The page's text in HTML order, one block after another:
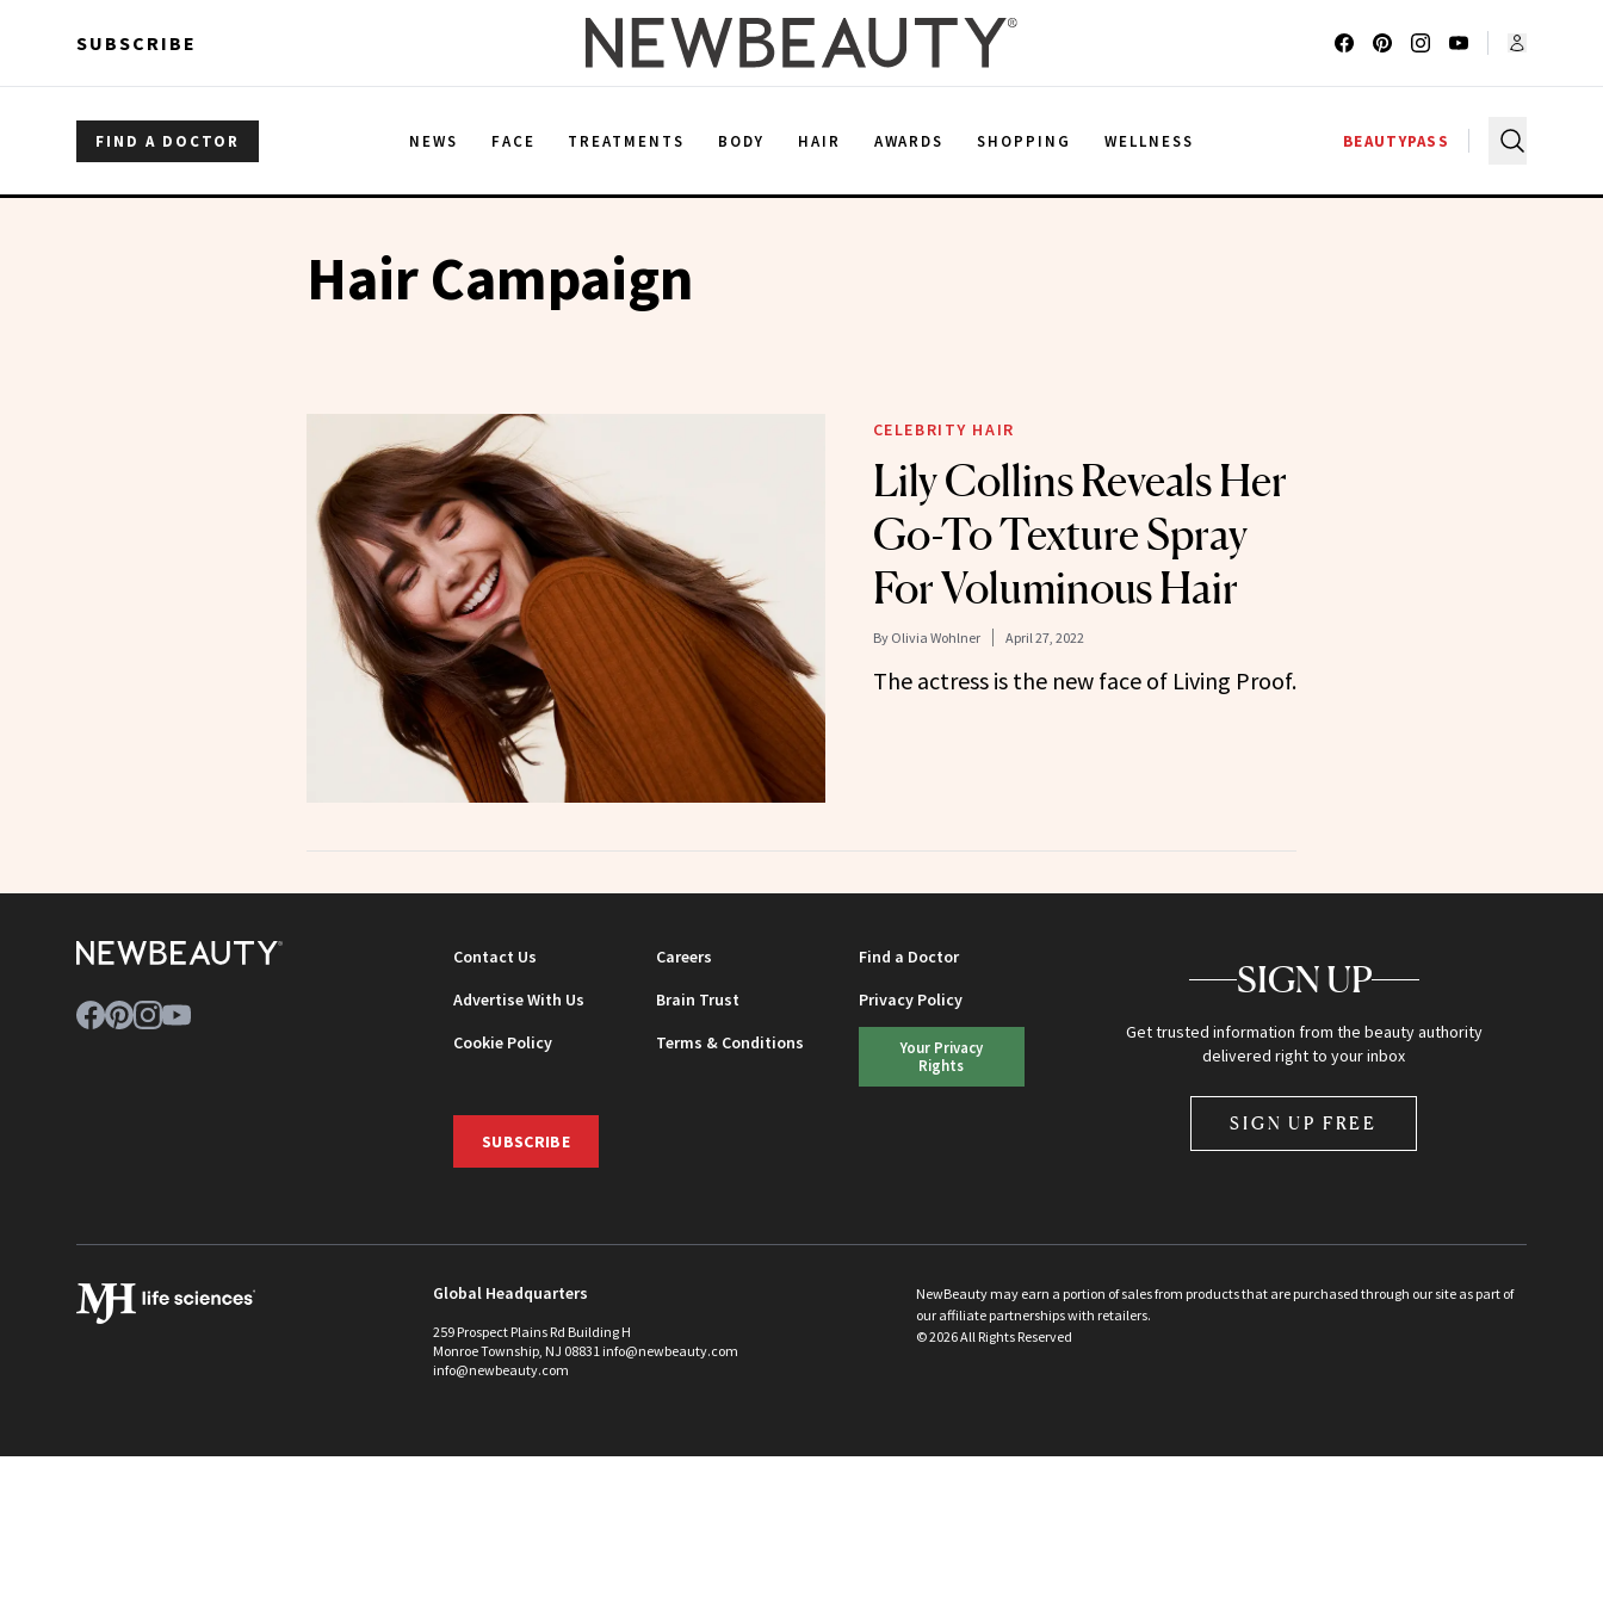
SUBSCRIBE
FIND A DOCTOR NEWS FACE TREATMENTS BODY HAIR AWARDS SHOPPING WELLNESS BEAUTYPASS
Hair Campaign
CELEBRITY HAIR
Lily Collins Reveals Her
Go-To Texture Spray
For Voluminous Hair
By Olivia Wohlner April 27, 2022
The actress is the new face of Living Proof.
Contact Us Careers
Find a Doctor
Advertise With Us
Brain Trust
Privacy Policy
Cookie Policy
Terms & Conditions
Your Privacy
Rights
SUBSCRIBE
SIGN UP
Get trusted information from the beauty authority
delivered right to your inbox
SIGN UP FREE
Global Headquarters
259 Prospect Plains Rd Building H
Monroe Township, NJ 08831 info@newbeauty.com
info@newbeauty.com
NewBeauty may earn a portion of sales from products that are purchased through our site as part of
our affiliate partnerships with retailers.
©2026All Rights Reserved